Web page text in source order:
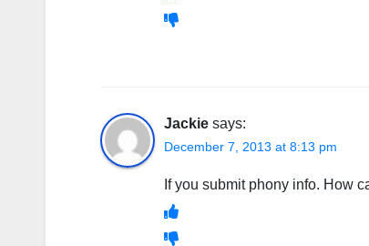
Jackie says:
December 7, 2013 at 8:13 pm
If you submit phony info. How